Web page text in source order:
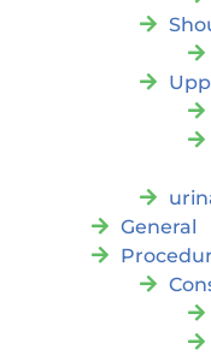
General